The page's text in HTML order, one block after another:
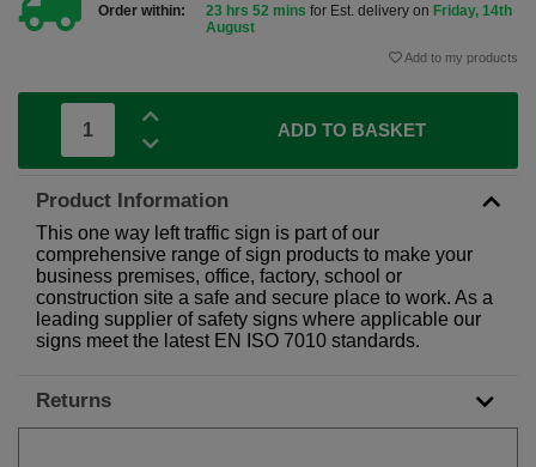
Order within:
23 hrs 52 mins for Est. delivery on Friday, 14th
August
Add to my products
ADD TO BASKET
Product Information
This one way left traffic sign is part of our
comprehensive range of sign products to make your
business premises, office, factory, school or
construction site a safe and secure place to work. As a
leading supplier of safety signs where applicable our
signs meet the latest EN ISO 7010 standards.
Returns